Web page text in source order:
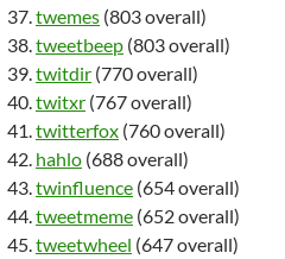
twemes (803 overall)
tweetbeep (803 overall)
twitdir (770 overall)
twitxr (767 overall)
twitterfox (760 overall)
hahlo (688 overall)
twinfluence (654 overall)
tweetmeme (652 overall)
tweetwheel (647 overall)